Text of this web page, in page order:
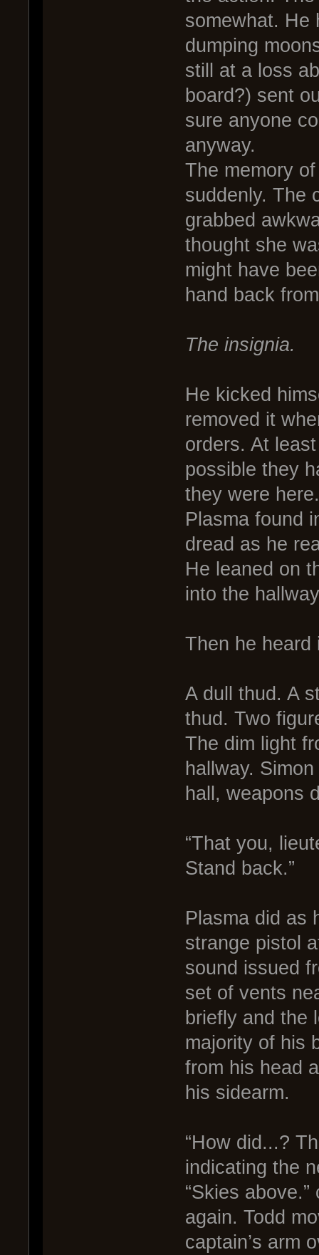
somewhat. He
dumping
still at a loss
board?) sent
sure anyone
anyway.
The memory
suddenly. The
grabbed
thought she
might have
hand back
The insignia.
He kicked
removed it
orders. At
possible they
they were
Plasma found
dread as he
He leaned on
into the
Then he heard
A dull thud. A
thud. Two
The dim light
hallway.
hall, weapons
“That you,
Stand back.”
Plasma did as
strange pistol
sound issued
set of vents
briefly and the
majority of his
from his head
his sidearm.
“How did...?
indicating the
“Skies
again. Todd
captain’s arm